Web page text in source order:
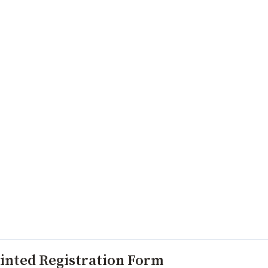
Registration Form